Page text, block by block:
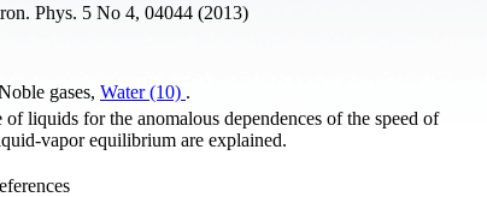
Phys. 5 No 4, 04044 (2013)
gases, Water (10) .
liquids for the anomalous dependences of the speed of
vapor equilibrium are explained.